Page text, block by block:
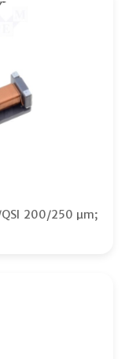
QSI 200/250 µm;